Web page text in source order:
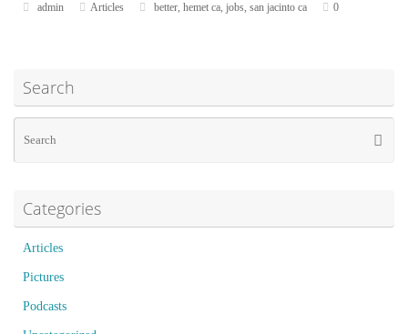
admin Articles better, hemet ca, jobs, san jacinto ca 0
Search
Categories
Articles
Pictures
Podcasts